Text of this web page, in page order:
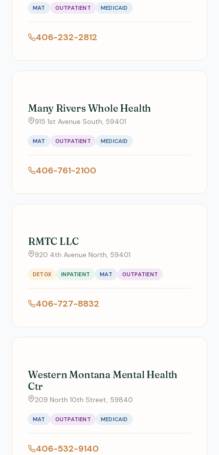
MAT OUTPATIENT MEDICAID
406-232-2812
Many Rivers Whole Health
915 1st Avenue South, 59401
MAT OUTPATIENT MEDICAID
406-761-2100
RMTC LLC
920 4th Avenue North, 59401
DETOX INPATIENT MAT OUTPATIENT
406-727-8832
Western Montana Mental Health
Ctr
209 North 10th Street, 59840
MAT OUTPATIENT MEDICAID
406-532-9140